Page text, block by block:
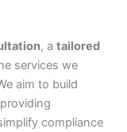
, a tailored
services we
aim to build
compliance